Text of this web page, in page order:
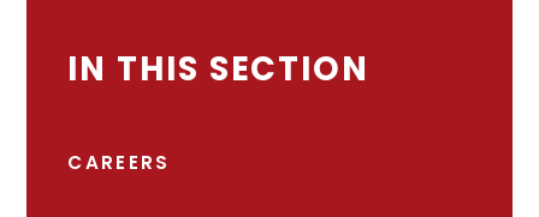
IN THIS SECTION
CAREERS